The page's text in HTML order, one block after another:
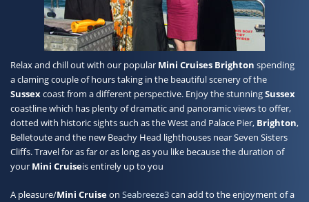
Relax and chill out with our popular Mini Cruises Brighton spending
a claming couple of hours taking in the beautiful scenery of the
Sussexcoast from a different perspective. Enjoy the stunningSussex
coastline which has plenty of dramatic and panoramic views to offer,
dotted with historic sights such as the West and Palace Pier, Brighton,
Belletoute and the new Beachy Head lighthouses near Seven Sisters
Cliffs. Travel for as far or as long as you like because the duration of
your Mini Cruiseis entirely up to you
A pleasure/Mini Cruiseon Seabreeze3can add to the enjoyment of a